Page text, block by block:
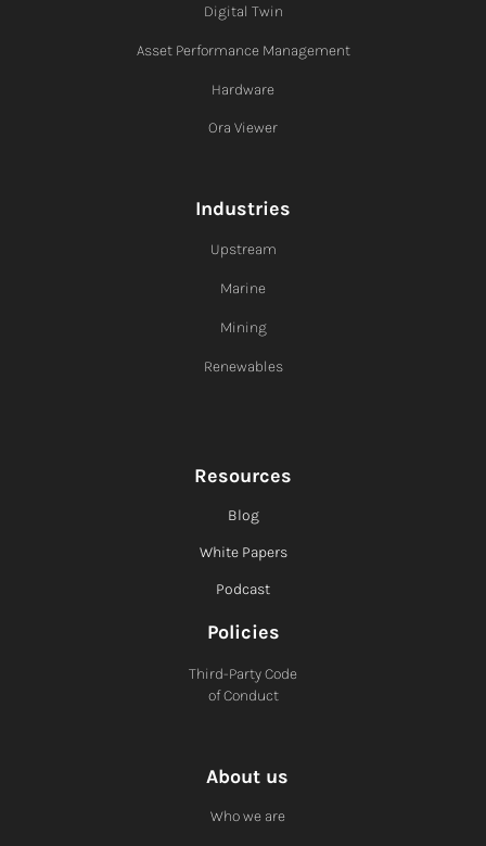
Digital Twin
Asset Performance Management
Hardware
Ora Viewer
Industries
Upstream
Marine
Mining
Renewables
Resources
Blog
White Papers
Podcast
Policies
Third-Party Code
of Conduct
About us
Who we are